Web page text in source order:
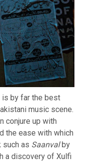
is by far the best
music scene.
conjure up with
the ease with which
such as Saanval by
a discovery of Xulfi